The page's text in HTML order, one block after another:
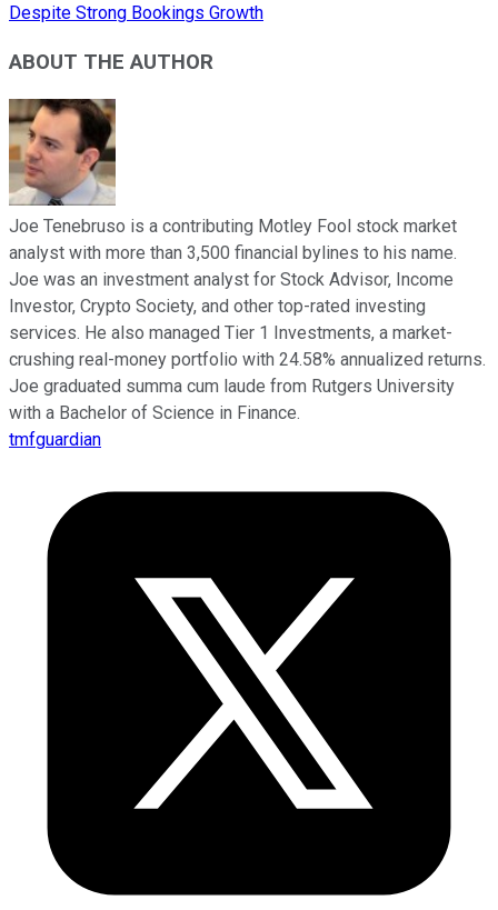
Despite Strong Bookings Growth
ABOUT THE AUTHOR
Joe Tenebruso is a contributing Motley Fool stock market
analyst with more than 3,500 financial bylines to his name.
Joe was an investment analyst for Stock Advisor, Income
Investor, Crypto Society, and other top-rated investing
services. He also managed Tier 1 Investments, a market-
crushing real-money portfolio with 24.58% annualized returns.
Joe graduated summa cum laude from Rutgers University
with a Bachelor of Science in Finance.
tmfguardian